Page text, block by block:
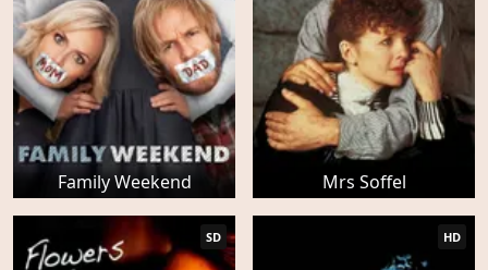
Family Weekend Mrs Soffel
SD HD